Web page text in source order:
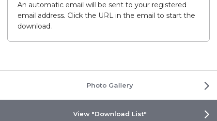
An automatic email will be sent to your registered
email address. Click the URL in the email to start the
download.
Photo Gallery
View "Download List"